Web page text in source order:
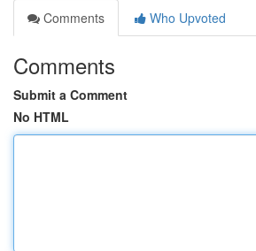
Comments
Who Upvoted
Comments
Submit a Comment
No HTML